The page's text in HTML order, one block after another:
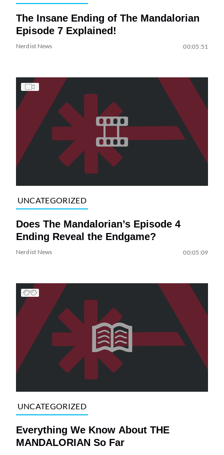
The Insane Ending of The Mandalorian
Episode 7 Explained!
Nerdist News 00:05:51
UNCATEGORIZED
Does The Mandalorian’s Episode 4
Ending Reveal the Endgame?
Nerdist News 00:05:09
UNCATEGORIZED
Everything We Know About THE
MANDALORIAN So Far